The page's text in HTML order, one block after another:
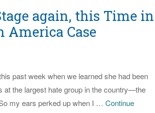
again, this Time in
America Case
past week when we learned she had been
at the largest hate group in the country—the
my ears perked up when I … Continue